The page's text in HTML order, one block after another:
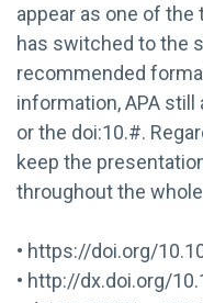
appear as one of
has switched to the
recommended
information, APA
or the doi:10.#.
keep the
throughout the
• https://doi.org/
• http://dx.doi.org/